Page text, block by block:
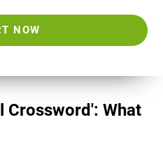
NOW
Crossword': What